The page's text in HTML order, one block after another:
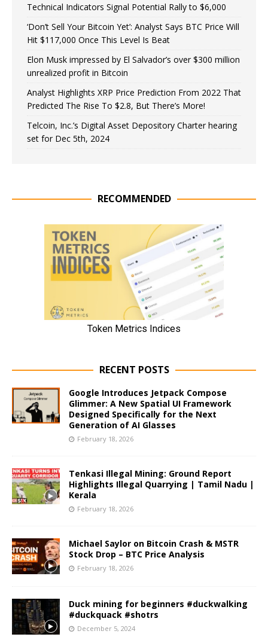
Technical Indicators Signal Potential Rally to $6,000
‘Don’t Sell Your Bitcoin Yet’: Analyst Says BTC Price Will
Hit $117,000 Once This Level Is Beat
Elon Musk impressed by El Salvador’s over $300 million
unrealized profit in Bitcoin
Analyst Highlights XRP Price Prediction From 2022 That
Predicted The Rise To $2.8, But There’s More!
Telcoin, Inc.’s Digital Asset Depository Charter hearing
set for Dec 5th, 2024
RECOMMENDED
RECENT POSTS
Google Introduces Jetpack Compose
Glimmer: A New Spatial UI Framework
Designed Specifically for the Next
Generation of AI Glasses
February 18, 2026
Tenkasi Illegal Mining: Ground Report
Highlights Illegal Quarrying | Tamil Nadu |
Kerala
February 18, 2026
Michael Saylor on Bitcoin Crash & MSTR
Stock Drop – BTC Price Analysis
February 18, 2026
Duck mining for beginners #duckwalking
#duckquack #shotrs
December 5, 2024